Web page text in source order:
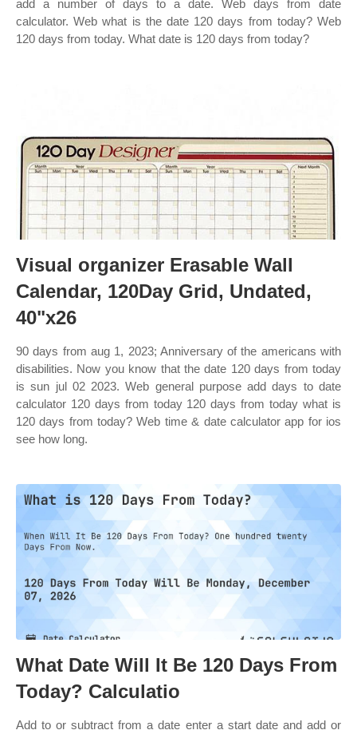
add a number of days to a date. Web days from date
calculator. Web what is the date 120 days from today? Web
120 days from today. What date is 120 days from today?
Visual organizer Erasable Wall
Calendar, 120Day Grid, Undated,
40"x26
90 days from aug 1, 2023; Anniversary of the americans with
disabilities. Now you know that the date 120 days from today
is sun jul 02 2023. Web general purpose add days to date
calculator 120 days from today 120 days from today what is
120 days from today? Web time & date calculator app for ios
see how long.
What Date Will It Be 120 Days From
Today? Calculatio
Add to or subtract from a date enter a start date and add or